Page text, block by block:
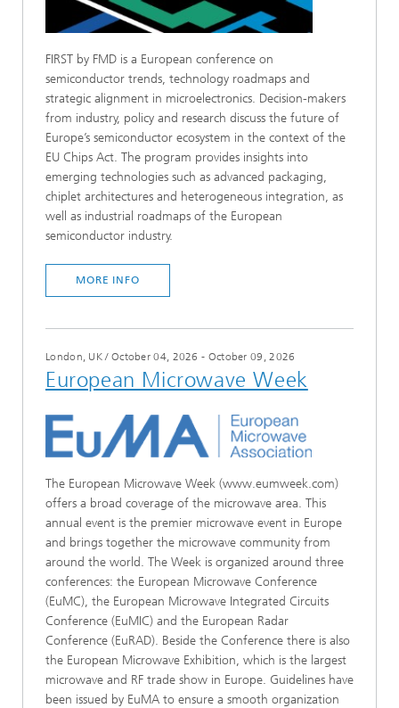
FIRST by FMD is a European conference on
semiconductor trends, technology roadmaps and
strategic alignment in microelectronics. Decision-makers
from industry, policy and research discuss the future of
Europe’s semiconductor ecosystem in the context of the
EU Chips Act. The program provides insights into
emerging technologies such as advanced packaging,
chiplet architectures and heterogeneous integration, as
well as industrial roadmaps of the European
semiconductor industry.
MORE INFO
London, UK/ October 04, 2026 - October 09, 2026
European Microwave Week
The European Microwave Week (www.eumweek.com)
offers a broad coverage of the microwave area. This
annual event is the premier microwave event in Europe
and brings together the microwave community from
around the world. The Week is organized around three
conferences: the European Microwave Conference
(EuMC), the European Microwave Integrated Circuits
Conference (EuMIC) and the European Radar
Conference (EuRAD). Beside the Conference there is also
the European Microwave Exhibition, which is the largest
microwave and RF trade show in Europe. Guidelines have
been issued by EuMA to ensure a smooth organization